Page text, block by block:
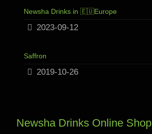
Newsha Drinks in 🇪🇺Europe
2023-09-12
Saffron
2019-10-26
Newsha Drinks Online Shop